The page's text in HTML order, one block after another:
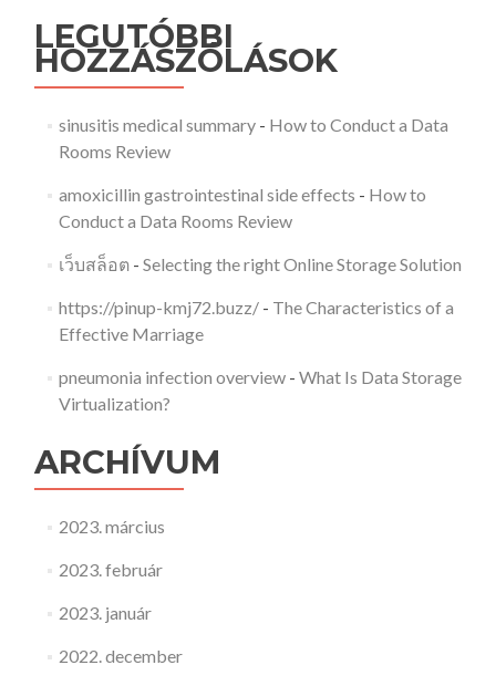
LEGUTÓBBI
HOZZÁSZÓLÁSOK
sinusitis medical summary- How to Conduct a Data
Rooms Review
amoxicillin gastrointestinal side effects - How to
Conduct a Data Rooms Review
เว็บสล็อต- Selecting the right Online Storage Solution
https://pinup-kmj72.buzz/- The Characteristics of a
Effective Marriage
pneumonia infection overview- What Is Data Storage
Virtualization?
ARCHÍVUM
2023. március
2023. február
2023. január
2022. december